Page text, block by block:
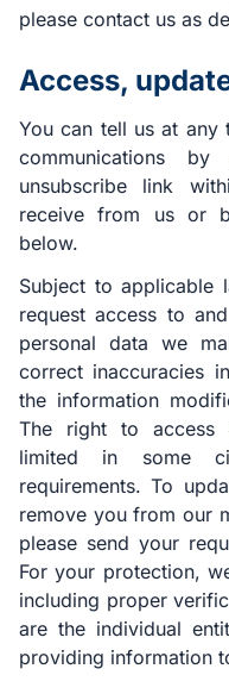
please contact us as
Access,
You can tell us at any
communications
unsubscribe link
receive from us or
below.
Subject to applicable
request access to
personal data we
correct inaccuracies
the information
The right to access
limited in some
requirements. To
remove you from our
please send your
For your protection,
including proper
are the individual
providing information